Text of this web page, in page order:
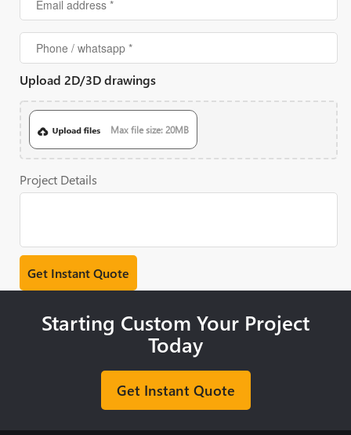
Upload 2D/3D drawings
Max file size: 20MB
Project Details
Starting Custom Your Project
Today
Get Instant Quote